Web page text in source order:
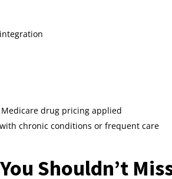
drug pricing applied
chronic conditions or frequent care
Shouldn’t